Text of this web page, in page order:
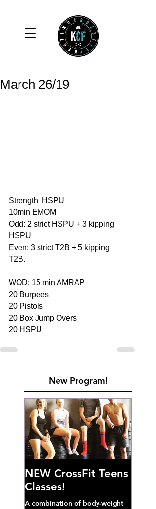
March 26/19
Strength: HSPU
10min EMOM
Odd: 2 strict HSPU + 3 kipping
HSPU
Even: 3 strict T2B + 5 kipping
T2B.
WOD: 15 min AMRAP
20 Burpees
20 Pistols
20 Box Jump Overs
20 HSPU
New Program!
NEW CrossFit Teens
Classes!
A combination of body-weight